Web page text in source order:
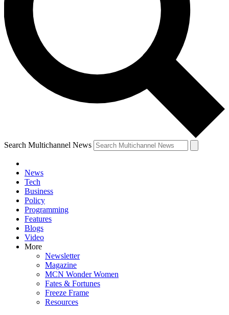
Search Multichannel News
News
Tech
Business
Policy
Programming
Features
Blogs
Video
More
Newsletter
Magazine
MCN Wonder Women
Fates & Fortunes
Freeze Frame
Resources